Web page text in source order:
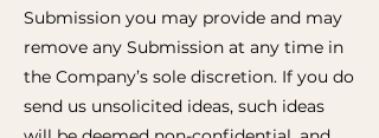
Submission you may provide and may
remove any Submission at any time in
the Company’s sole discretion. If you do
send us unsolicited ideas, such ideas